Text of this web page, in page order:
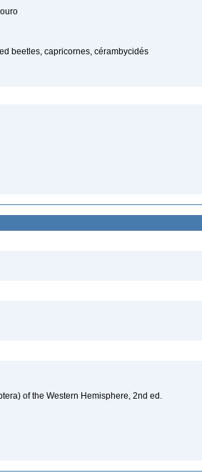
beetles, capricornes, cérambycidés
of the Western Hemisphere, 2nd ed.